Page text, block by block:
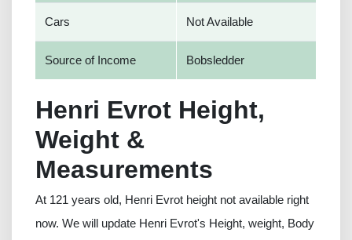
Cars Not Available
Source of Income Bobsledder
Henri Evrot Height,
Weight &
Measurements
At 121 years old, Henri Evrot height not available right
now. We will update Henri Evrot's Height, weight, Body